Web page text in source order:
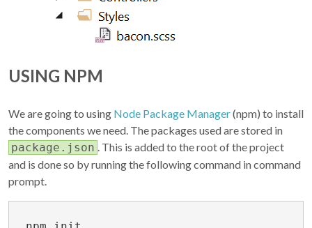
USING NPM
We are going to using Node Package Manager(npm) to install
the components we need. The packages used are stored in
package.json . This is added to the root of the project
and is done so by running the following command in command
prompt.